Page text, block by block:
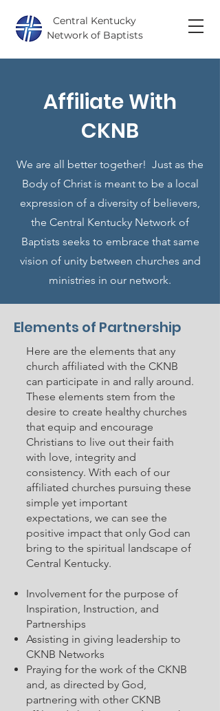
Central Kentucky
Network of Baptists
Affiliate With
CKNB
We are all better together! Just as the
Body of Christ is meant to be a local
expression of a diversity of believers,
the Central Kentucky Network of
Baptists seeks to embrace that same
vision of unity between churches and
ministries in our network.
Elements of Partnership
Here are the elements that any
church affiliated with the CKNB
can participate in and rally around.
These elements stem from the
desire to create healthy churches
that equip and encourage
Christians to live out their faith
with love, integrity and
consistency. With each of our
affiliated churches pursuing these
simple yet important
expectations, we can see the
positive impact that only God can
bring to the spiritual landscape of
Central Kentucky.
Involvement for the purpose of
Inspiration, Instruction, and
Partnerships
Assisting in giving leadership to
CKNB Networks
Praying for the work of the CKNB
and, as directed by God,
partnering with other CKNB